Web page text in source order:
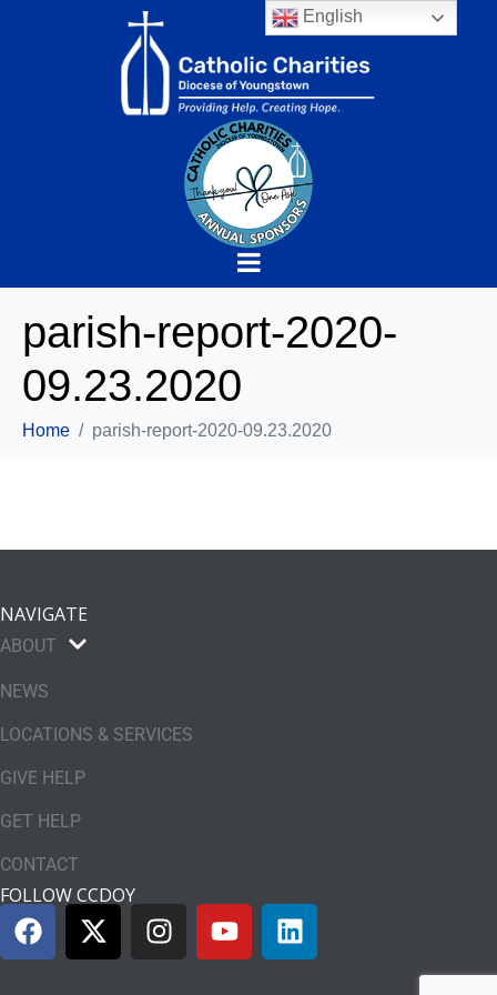
parish-report-2020-
09.23.2020
Home parish-report-2020-09.23.2020
NAVIGATE
ABOUT
NEWS
LOCATIONS & SERVICES
GIVE HELP
GET HELP
CONTACT
FOLLOW CCDOY
English